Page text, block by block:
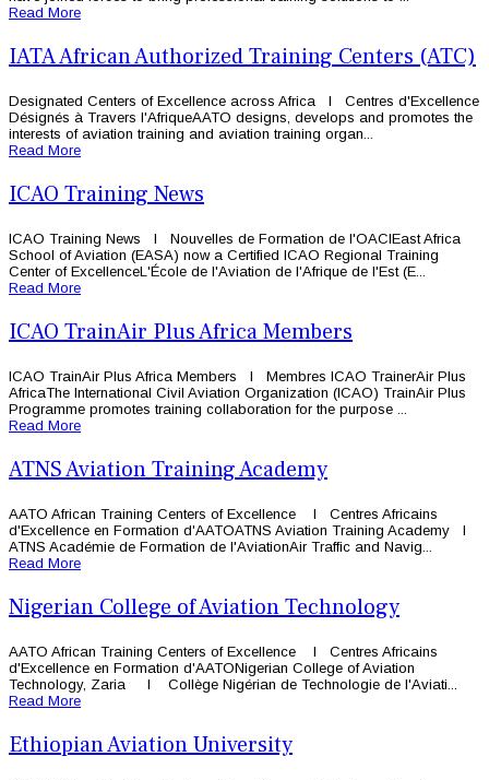
Read More
IATA African Authorized Training Centers (ATC)
Designated Centers of Excellence across Africa l Centres d'Excellence
Désignés à Travers l'AfriqueAATO designs, develops and promotes the
interests of aviation training and aviation training organ...
Read More
ICAO Training News
ICAO Training News l Nouvelles de Formation de l'OACIEast Africa
School of Aviation (EASA) now a Certified ICAO Regional Training
Center of ExcellenceL'École de l'Aviation de l'Afrique de l'Est (E...
Read More
ICAO TrainAir Plus Africa Members
ICAO TrainAir Plus Africa Members l Membres ICAO TrainerAir Plus
AfricaThe International Civil Aviation Organization (ICAO) TrainAir Plus
Programme promotes training collaboration for the purpose ...
Read More
ATNS Aviation Training Academy
AATO African Training Centers of Excellence l Centres Africains
d'Excellence en Formation d'AATOATNS Aviation Training Academy l
ATNS Académie de Formation de l'AviationAir Traffic and Navig...
Read More
Nigerian College of Aviation Technology
AATO African Training Centers of Excellence l Centres Africains
d'Excellence en Formation d'AATONigerian College of Aviation
Technology, Zaria l Collège Nigérian de Technologie de l'Aviati...
Read More
Ethiopian Aviation University